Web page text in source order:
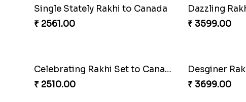
Classic Family Rakhi Combo
Imperial Rakhi